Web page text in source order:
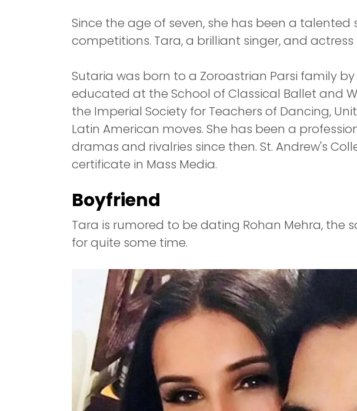
Since the age of seven, she has been a
competitions. Tara, a brilliant singer, and
Sutaria was born to a Zoroastrian Parsi family by
educated at the School of Classical Ballet and
the Imperial Society for Teachers of Dancing,
Latin American moves. She has been a
dramas and rivalries since then. St. Andrew's
certificate in Mass Media.
Boyfriend
Tara is rumored to be dating Rohan Mehra, the
for quite some time.